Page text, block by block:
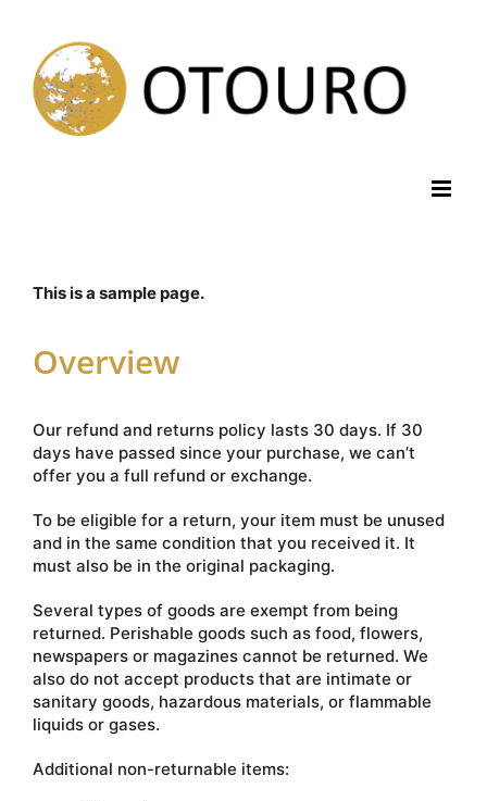
content
This is a sample page.
Overview
Our refund and returns policy lasts 30 days. If 30
days have passed since your purchase, we can’t
offer you a full refund or exchange.
To be eligible for a return, your item must be unused
and in the same condition that you received it. It
must also be in the original packaging.
Several types of goods are exempt from being
returned. Perishable goods such as food, flowers,
newspapers or magazines cannot be returned. We
also do not accept products that are intimate or
sanitary goods, hazardous materials, or flammable
liquids or gases.
Additional non-returnable items: